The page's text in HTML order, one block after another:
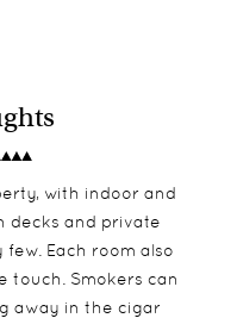
with indoor and
decks and private
Each room also
touch. Smokers can
away in the cigar